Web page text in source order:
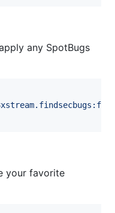
any SpotBugs
your favorite